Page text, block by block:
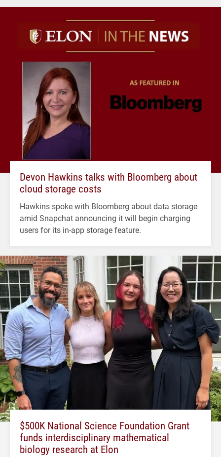
Devon Hawkins talks with Bloomberg about
cloud storage costs
Hawkins spoke with Bloomberg about data storage
amid Snapchat announcing it will begin charging
users for its in-app storage feature.
$500K National Science Foundation Grant
funds interdisciplinary mathematical
biology research at Elon